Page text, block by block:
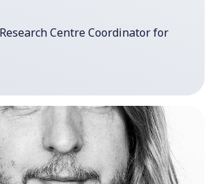
Centre Coordinator for